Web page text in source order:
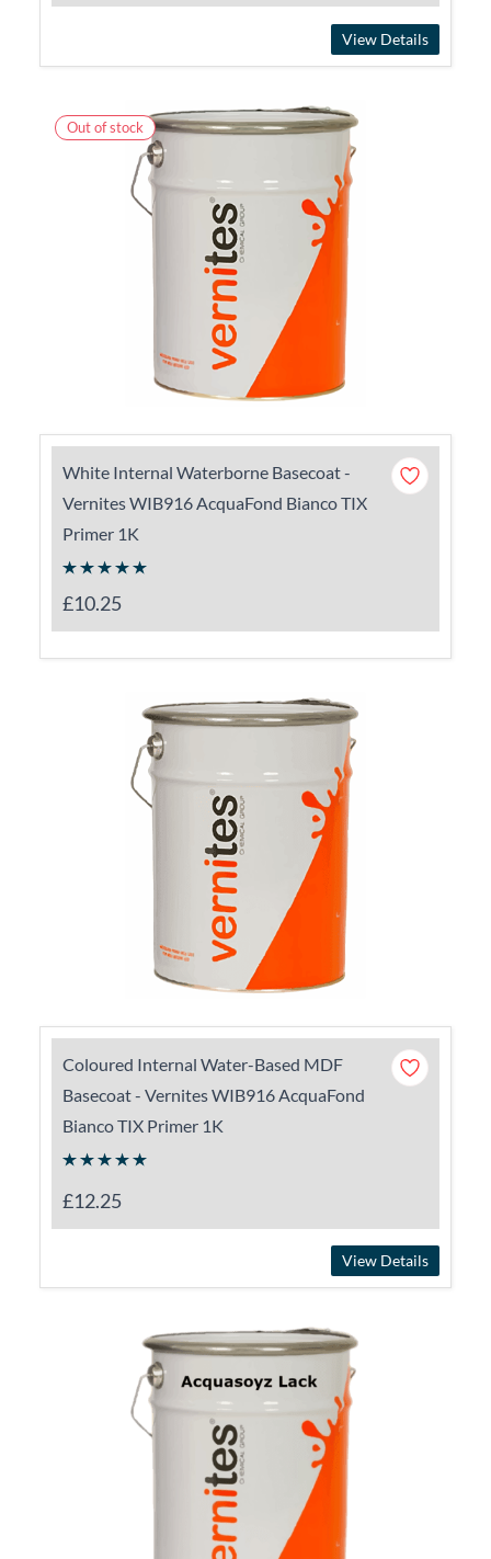
View Details
Out of stock
White Internal Waterborne Basecoat -
Vernites WIB916 AcquaFond Bianco TIX
Primer 1K
£10.25
Coloured Internal Water-Based MDF
Basecoat - Vernites WIB916 AcquaFond
Bianco TIX Primer 1K
£12.25
View Details